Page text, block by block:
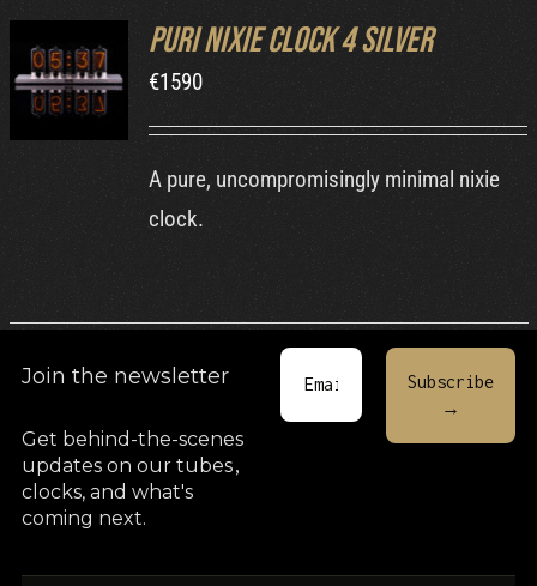
DETAILS
Puri Nixie Clock 4 Silver
€1590
A pure, uncompromisingly minimal nixie
clock.
Join the newsletter
Get behind-the-scenes
updates on our tubes,
clocks, and what's
coming next.